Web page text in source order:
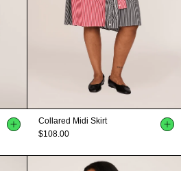
Collared Midi Skirt
$108.00